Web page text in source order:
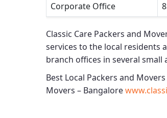
Corporate Office
Classic Care Packers and
services to the local residents
branch offices in several small
Best Local Packers and
Movers – Bangalore